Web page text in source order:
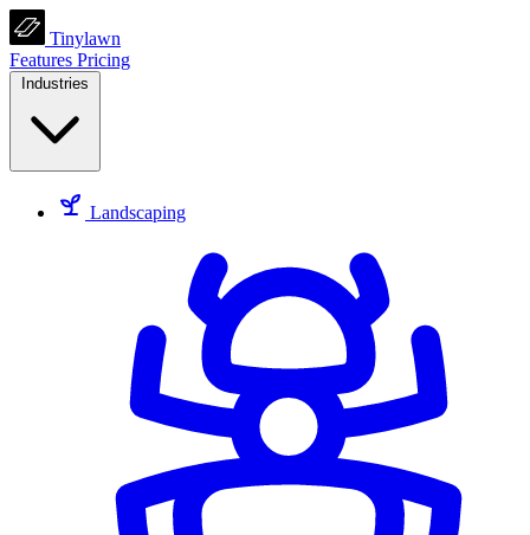
Tinylawn
Features Pricing
Industries
Landscaping